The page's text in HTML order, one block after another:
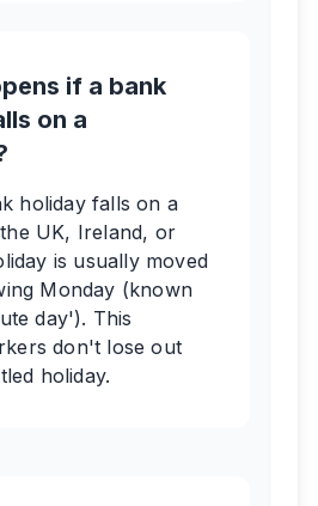
if a bank
on a
holiday falls on a
UK, Ireland, or
is usually moved
Monday (known
day'). This
don't lose out
holiday.